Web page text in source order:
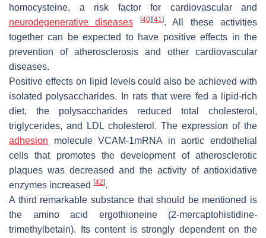
homocysteine, a risk factor for cardiovascular and
neurodegenerative diseases
[40][41]. All these activities
together can be expected to have positive effects in the
prevention of atherosclerosis and other cardiovascular
diseases.
Positive effects on lipid levels could also be achieved with
isolated polysaccharides. In rats that were fed a lipid-rich
diet, the polysaccharides reduced total cholesterol,
triglycerides, and LDL cholesterol. The expression of the
adhesion molecule VCAM-1mRNA in aortic endothelial
cells that promotes the development of atherosclerotic
plaques was decreased and the activity of antioxidative
enzymes increased [42].
A third remarkable substance that should be mentioned is
the amino acid ergothioneine (2-mercaptohistidine-
trimethylbetain). Its content is strongly dependent on the